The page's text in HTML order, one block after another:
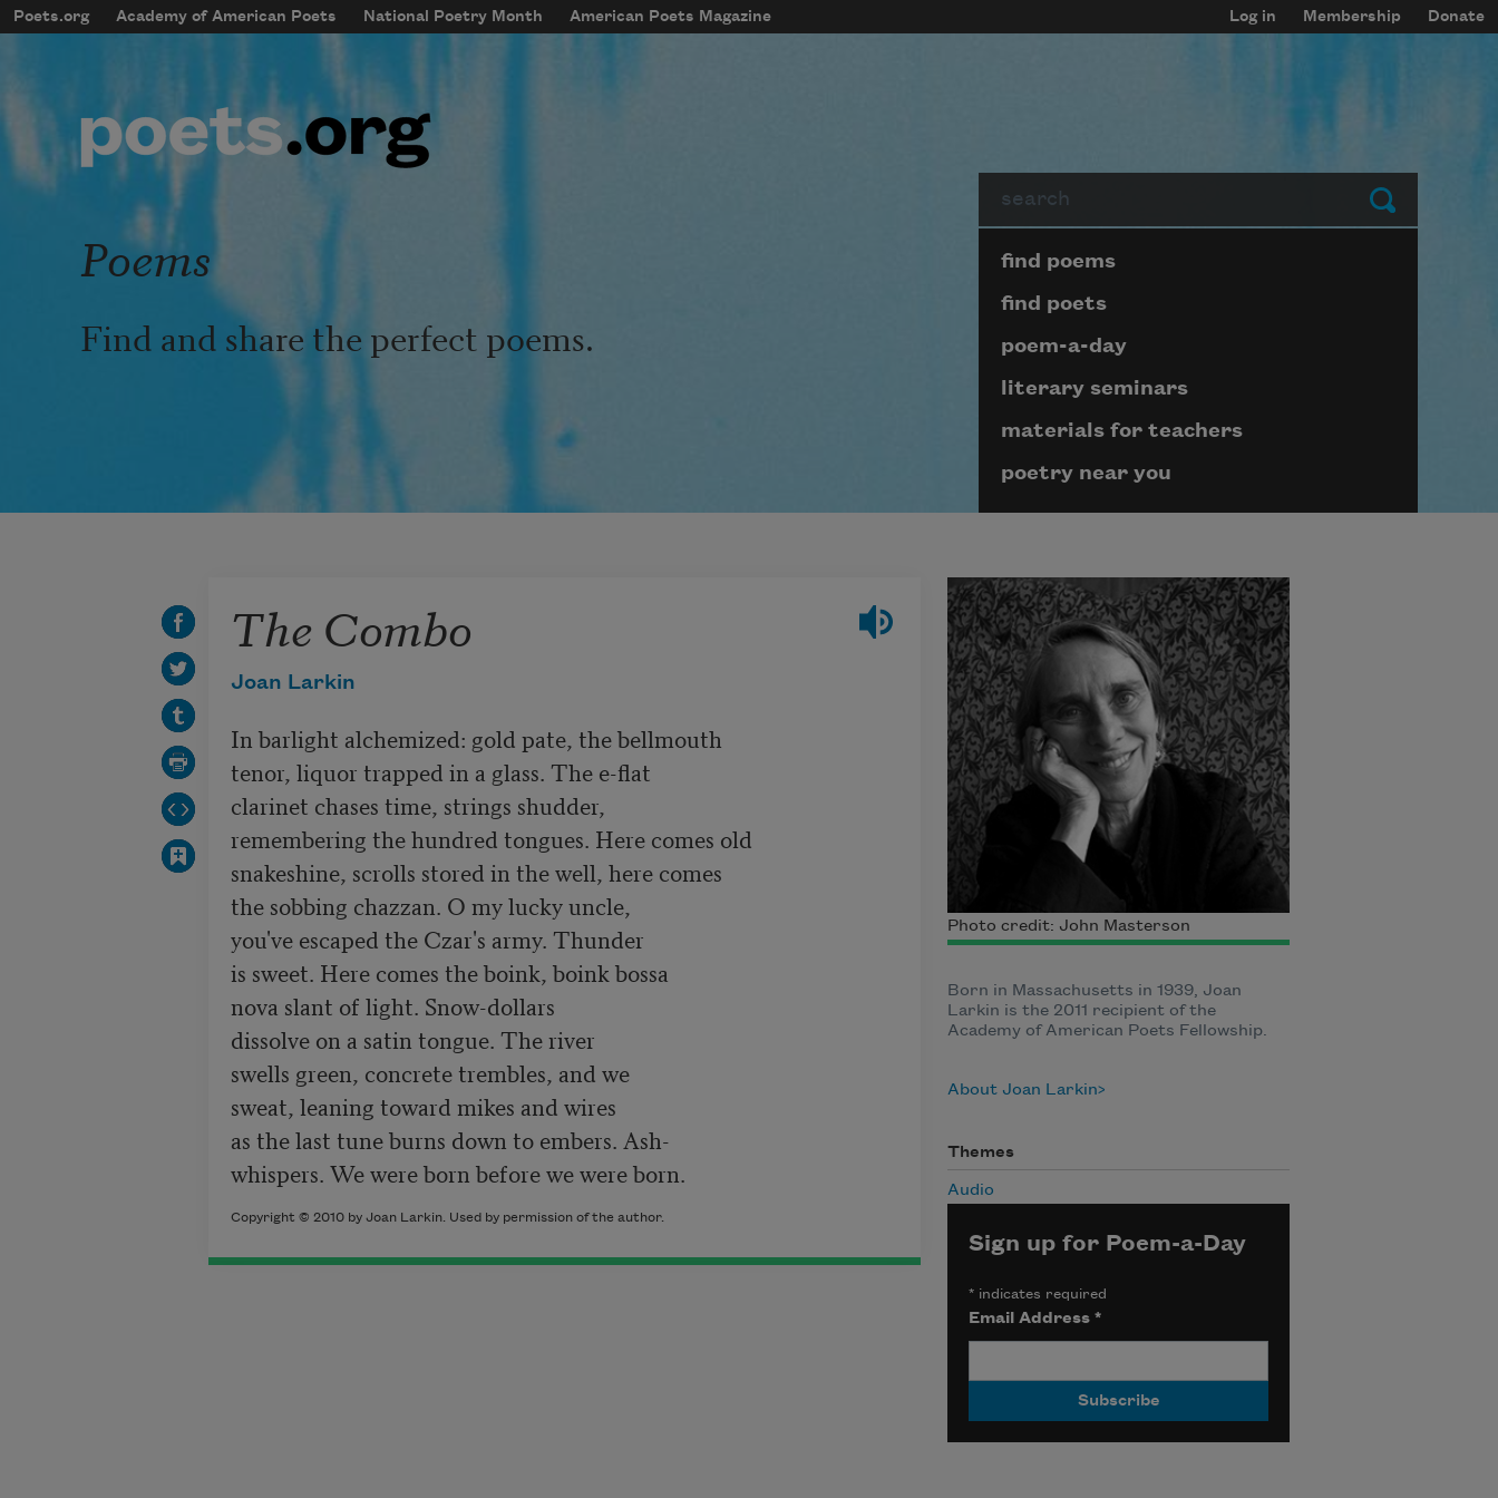
Skip to main content
mobileMenu
Main navigation
Poets.org Academy of American Poets National Poetry Month American Poets Magazine
User account menu
Log in Membership Donate
Submit
Poems
Find and share the perfect poems.
Page submenu block
find poems
find poets
poem-a-day
literary seminars
materials for teachers
poetry near you
The Combo
Joan Larkin
In barlight alchemized: gold pate, the bellmouth
tenor, liquor trapped in a glass. The e-flat
clarinet chases time, strings shudder,
remembering the hundred tongues. Here comes old
snakeshine, scrolls stored in the well, here comes
the sobbing chazzan. O my lucky uncle,
you've escaped the Czar's army. Thunder
is sweet. Here comes the boink, boink bossa
nova slant of light. Snow-dollars
dissolve on a satin tongue. The river
swells green, concrete trembles, and we
sweat, leaning toward mikes and wires
as the last tune burns down to embers. Ash-
whispers. We were born before we were born.
Copyright © 2010 by Joan Larkin. Used by permission of the author.
Photo credit: John Masterson
Born in Massachusetts in 1939, Joan
Larkin is the 2011 recipient of the
Academy of American Poets Fellowship.
About Joan Larkin
Themes
Audio
Sign up for Poem-a-Day
*indicates required
Email Address *